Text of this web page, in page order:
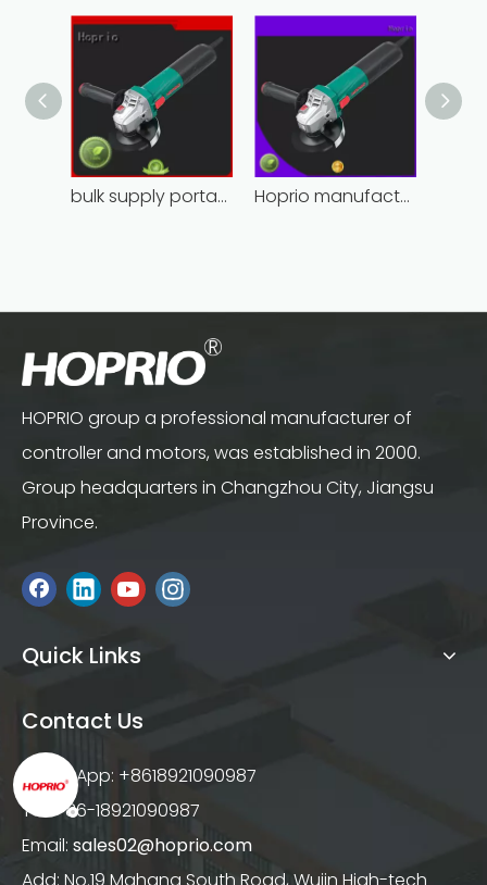
bulk supply portable angle grinder factory direct Hoprio manufacturing power grinder easy-opration competitive price
HOPRIO group a professional manufacturer of
controller and motors, was established in 2000.
Group headquarters in Changzhou City, Jiangsu
Province.
Quick Links
Contact Us
WhatsApp: +8618921090987
Tel: +86-18921090987
Email: sales02@hoprio.com